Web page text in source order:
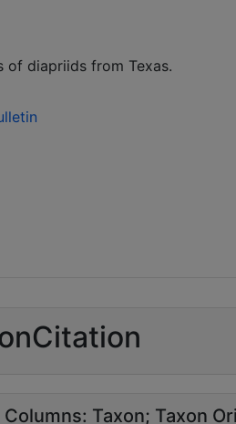
of diapriids from Texas.
Taxon Taxon